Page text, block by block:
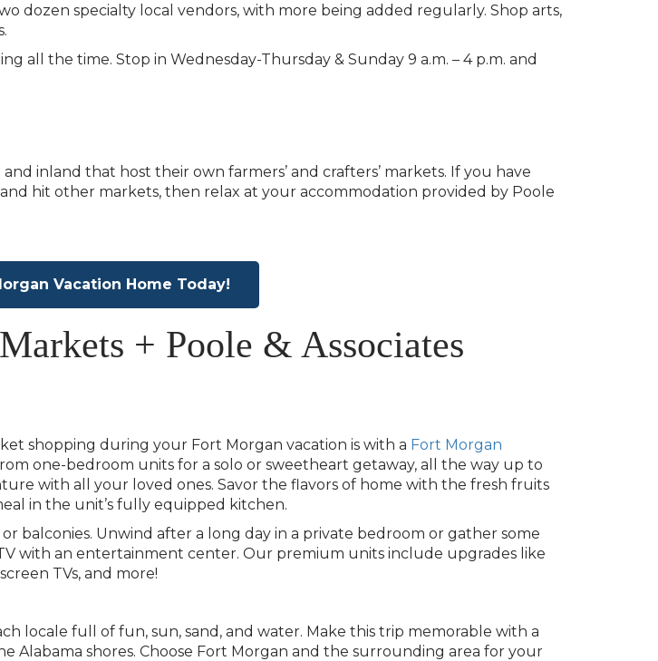
dozen specialty local vendors, with more being added regularly. Shop arts,
all the time. Stop in Wednesday-Thursday & Sunday 9 a.m. – 4 p.m. and
inland that host their own farmers’ and crafters’ markets. If you have
hit other markets, then relax at your accommodation provided by Poole
Vacation Home Today!
+ Poole & Associates
shopping during your Fort Morgan vacation is with a Fort Morgan
one-bedroom units for a solo or sweetheart getaway, all the way up to
with all your loved ones. Savor the flavors of home with the fresh fruits
in the unit’s fully equipped kitchen.
balconies. Unwind after a long day in a private bedroom or gather some
with an entertainment center. Our premium units include upgrades like
TVs, and more!
locale full of fun, sun, sand, and water. Make this trip memorable with a
Alabama shores. Choose Fort Morgan and the surrounding area for your